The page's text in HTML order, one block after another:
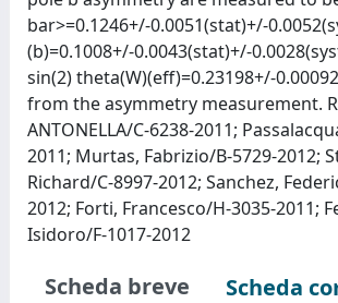
bar>=0.1246+/-0.0051(stat)+/-
(b)=0.1008+/-0.0043(stat)+/-
sin(2) theta(W)(eff)=0.23198+/-
from the asymmetry measurement.
ANTONELLA/C-6238-2011;
2011; Murtas, Fabrizio/B-5729-2012;
Richard/C-8997-2012; Sanchez,
2012; Forti, Francesco/H-3035-2011;
Isidoro/F-1017-2012
Scheda breve
Scheda